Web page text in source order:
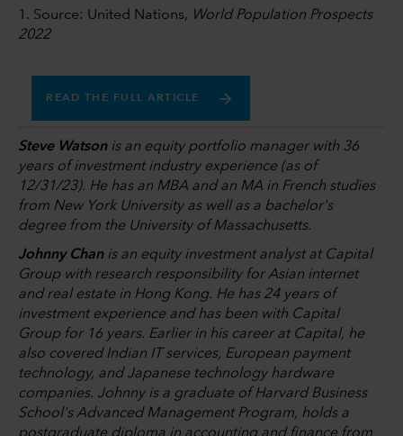
1. Source: United Nations, World Population Prospects
2022
READ THE FULL ARTICLE
Steve Watsonis an equity portfolio manager with 36
years of investment industry experience (as of
12/31/23). He has an MBA and an MA in French studies
from New York University as well as a bachelor's
degree from the University of Massachusetts.
Johnny Chanis an equity investment analyst at Capital
Group with research responsibility for Asian internet
and real estate in Hong Kong. He has 24 years of
investment experience and has been with Capital
Group for 16 years. Earlier in his career at Capital, he
also covered Indian IT services, European payment
technology, and Japanese technology hardware
companies. Johnny is a graduate of Harvard Business
School's Advanced Management Program, holds a